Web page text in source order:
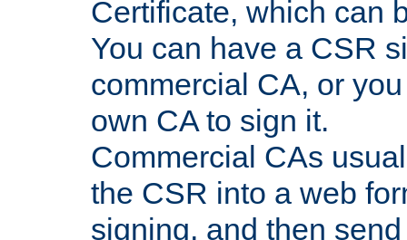
Certificate, which can
You can have a CSR
commercial CA, or
own CA to sign it.
Commercial CAs
the CSR into a web
signing, and then